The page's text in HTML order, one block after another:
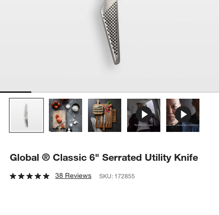
Global ® Classic 6" Serrated Utility Knife
38 Reviews SKU: 172855